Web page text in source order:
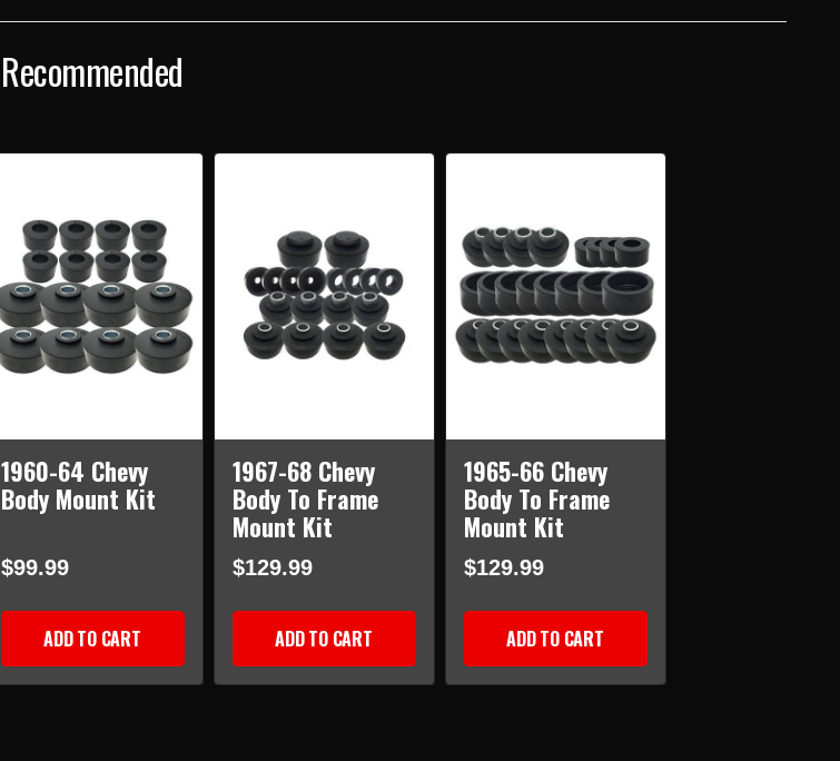
Recommended
1960-64 Chevy
Body Mount Kit
$99.99
ADD TO CART
1967-68 Chevy
Body To Frame
Mount Kit
$129.99
ADD TO CART
1965-66 Chevy
Body To Frame
Mount Kit
$129.99
ADD TO CART